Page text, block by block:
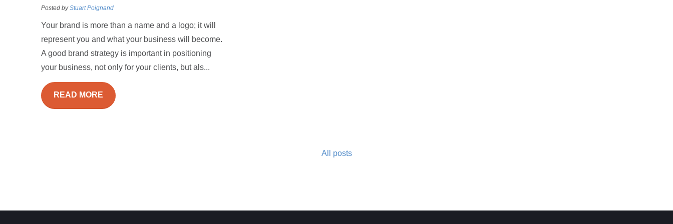
Posted byStuart Poignand
Your brand is more than a name and a logo; it will
represent you and what your business will become.
A good brand strategy is important in positioning
your business, not only for your clients, but als...
READ MORE
All posts